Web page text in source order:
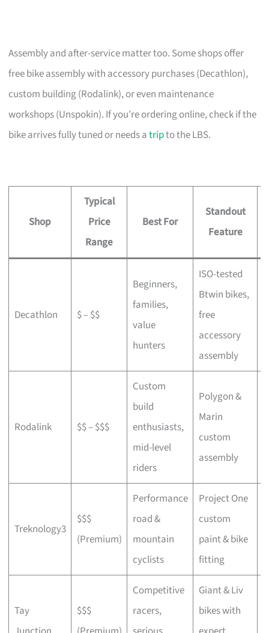
Assembly and after-service matter too. Some shops offer
free bike assembly with accessory purchases (Decathlon),
custom building (Rodalink), or even maintenance
workshops (Unspokin). If you’re ordering online, check if the
bike arrives fully tuned or needs atripto the LBS.
Shop
Typical
Price
Range
Best For
Standout
Feature
Decathlon $ – $$
Beginners,
families,
value
hunters
ISO-tested
Btwin bikes,
free
accessory
assembly
Rodalink $$ – $$$
Custom
build
enthusiasts,
mid-level
riders
Polygon &
Marin
custom
assembly
Treknology3
$$$
(Premium)
Performance
road &
mountain
cyclists
Project One
custom
paint & bike
fitting
Tay
$$$
Competitive
racers,
Giant & Liv
bikes with